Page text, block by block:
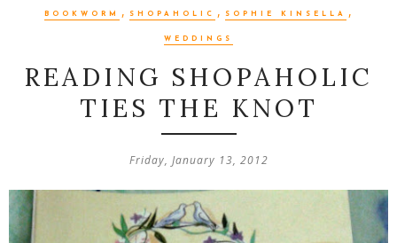
BOOKWORM , SHOPAHOLIC , SOPHIE KINSELLA ,
WEDDINGS
READING SHOPAHOLIC
TIES THE KNOT
Friday, January 13, 2012